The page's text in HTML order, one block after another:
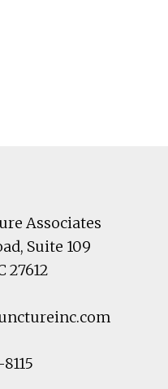
Associates
, Suite 109
27612